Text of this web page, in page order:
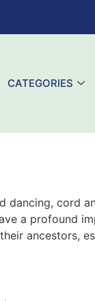
CATEGORIES
dancing, cord
a profound
ancestors,